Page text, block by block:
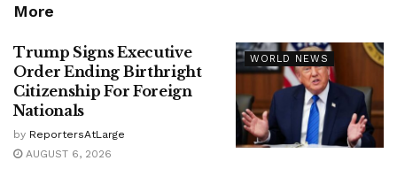
More
WORLD NEWS
Trump Signs Executive
Order Ending Birthright
Citizenship For Foreign
Nationals
by ReportersAtLarge
AUGUST 6, 2026